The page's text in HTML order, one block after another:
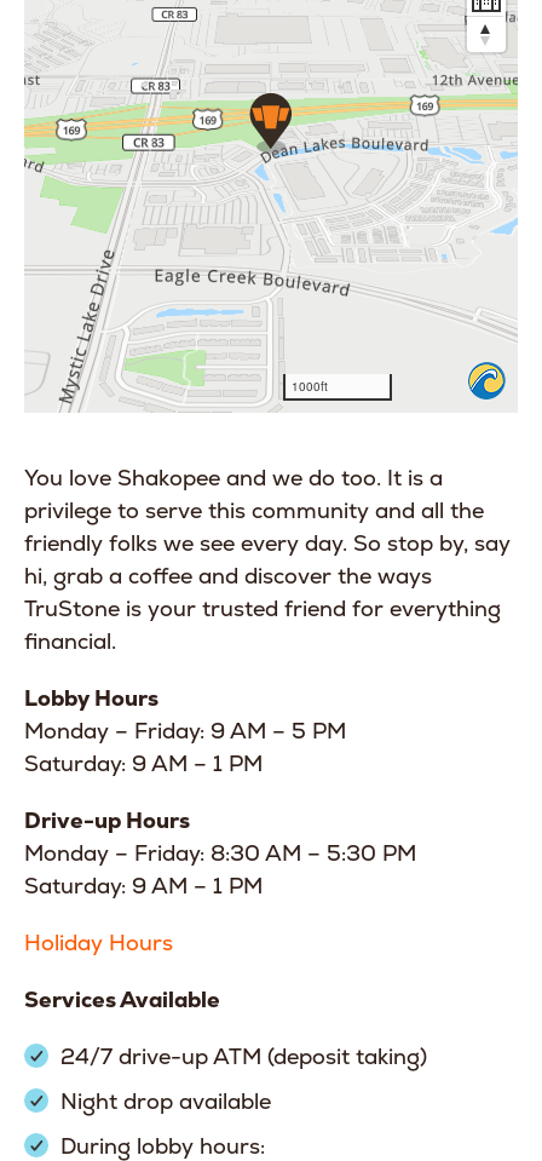
You love Shakopee and we do too. It is a
privilege to serve this community and all the
friendly folks we see every day. So stop by, say
hi, grab a coffee and discover the ways
TruStone is your trusted friend for everything
financial.
Lobby Hours
Monday – Friday: 9 AM – 5 PM
Saturday: 9 AM – 1 PM
Drive-up Hours
Monday – Friday: 8:30 AM – 5:30 PM
Saturday: 9 AM – 1 PM
Holiday Hours
Services Available
24/7 drive-up ATM (deposit taking)
Night drop available
During lobby hours: